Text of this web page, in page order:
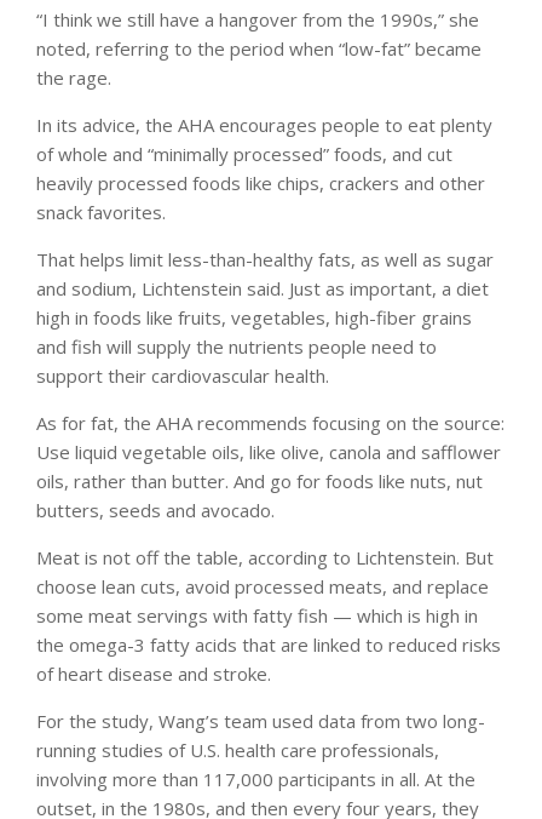
“I think we still have a hangover from the 1990s,” she
noted, referring to the period when “low-fat” became
the rage.
In its advice, the AHA encourages people to eat plenty
of whole and “minimally processed” foods, and cut
heavily processed foods like chips, crackers and other
snack favorites.
That helps limit less-than-healthy fats, as well as sugar
and sodium, Lichtenstein said. Just as important, a diet
high in foods like fruits, vegetables, high-fiber grains
and fish will supply the nutrients people need to
support their cardiovascular health.
As for fat, the AHA recommends focusing on the source:
Use liquid vegetable oils, like olive, canola and safflower
oils, rather than butter. And go for foods like nuts, nut
butters, seeds and avocado.
Meat is not off the table, according to Lichtenstein. But
choose lean cuts, avoid processed meats, and replace
some meat servings with fatty fish — which is high in
the omega-3 fatty acids that are linked to reduced risks
of heart disease and stroke.
For the study, Wang’s team used data from two long-
running studies of U.S. health care professionals,
involving more than 117,000 participants in all. At the
outset, in the 1980s, and then every four years, they